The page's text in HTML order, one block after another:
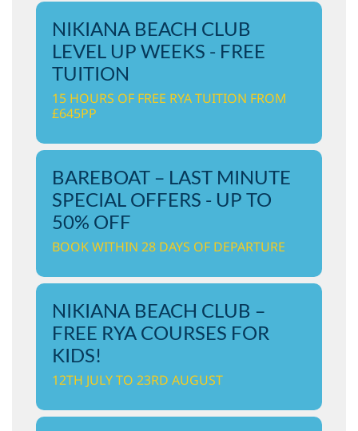
NIKIANA BEACH CLUB
LEVEL UP WEEKS - FREE
TUITION
15 HOURS OF FREE RYA TUITION FROM
£645PP
BAREBOAT – LAST MINUTE
SPECIAL OFFERS - UP TO
50% OFF
BOOK WITHIN 28 DAYS OF DEPARTURE
NIKIANA BEACH CLUB –
FREE RYA COURSES FOR
KIDS!
12TH JULY TO 23RD AUGUST